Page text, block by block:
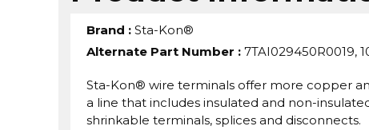
Brand : Sta-Kon®
Alternate Part Number : 7TAI029450R0019,
Sta-Kon® wire terminals offer more copper
a line that includes insulated and non-
shrinkable terminals, splices and disconnects.